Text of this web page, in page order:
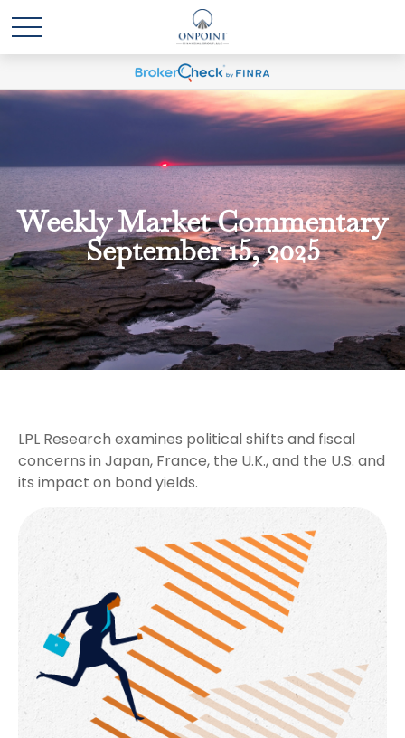
Weekly Market Commentary
September 15, 2025
LPL Research examines political shifts and fiscal
concerns in Japan, France, the U.K., and the U.S. and
its impact on bond yields.